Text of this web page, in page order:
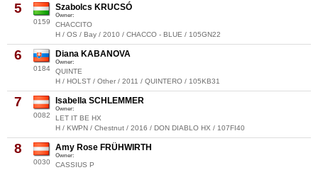
5
0159
Szabolcs KRUCSÓ
Owner:
CHACCITO
H / OS / Bay / 2010 / CHACCO - BLUE / 105GN22
6
0184
Diana KABANOVA
Owner:
QUINTE
H / HOLST / Other / 2011 / QUINTERO / 105KB31
7
0082
Isabella SCHLEMMER
Owner:
LET IT BE HX
H / KWPN / Chestnut / 2016 / DON DIABLO HX / 107FI40
8
0030
Amy Rose FRÜHWIRTH
Owner:
CASSIUS P